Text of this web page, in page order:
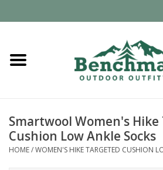
Home
Footwear
Snowsports
Smartwool Women's
Cushion Low Ankle Socks
HOME/WOMEN'S HIKE TARGETED CUSHION